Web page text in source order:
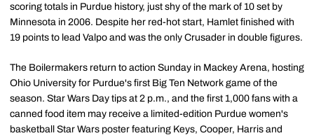
scoring totals in Purdue history, just shy of the mark of 10 set by
Minnesota in 2006. Despite her red-hot start, Hamlet finished with
19 points to lead Valpo and was the only Crusader in double figures.
The Boilermakers return to action Sunday in Mackey Arena, hosting
Ohio University for Purdue's first Big Ten Network game of the
season. Star Wars Day tips at 2 p.m., and the first 1,000 fans with a
canned food item may receive a limited-edition Purdue women's
basketball Star Wars poster featuring Keys, Cooper, Harris and